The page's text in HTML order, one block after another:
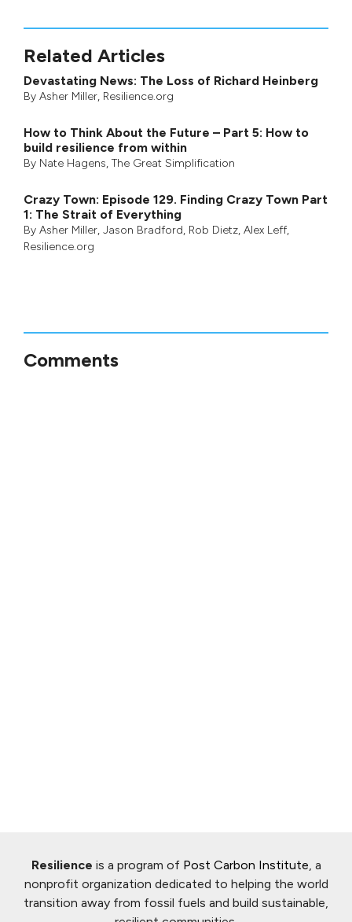
Related Articles
Devastating News: The Loss of Richard Heinberg
By Asher Miller, Resilience.org
How to Think About the Future – Part 5: How to
build resilience from within
By Nate Hagens, The Great Simplification
Crazy Town: Episode 129. Finding Crazy Town Part
1: The Strait of Everything
By Asher Miller, Jason Bradford, Rob Dietz, Alex Leff,
Resilience.org
Comments
Resilience is a program of Post Carbon Institute, a
nonprofit organization dedicated to helping the world
transition away from fossil fuels and build sustainable,